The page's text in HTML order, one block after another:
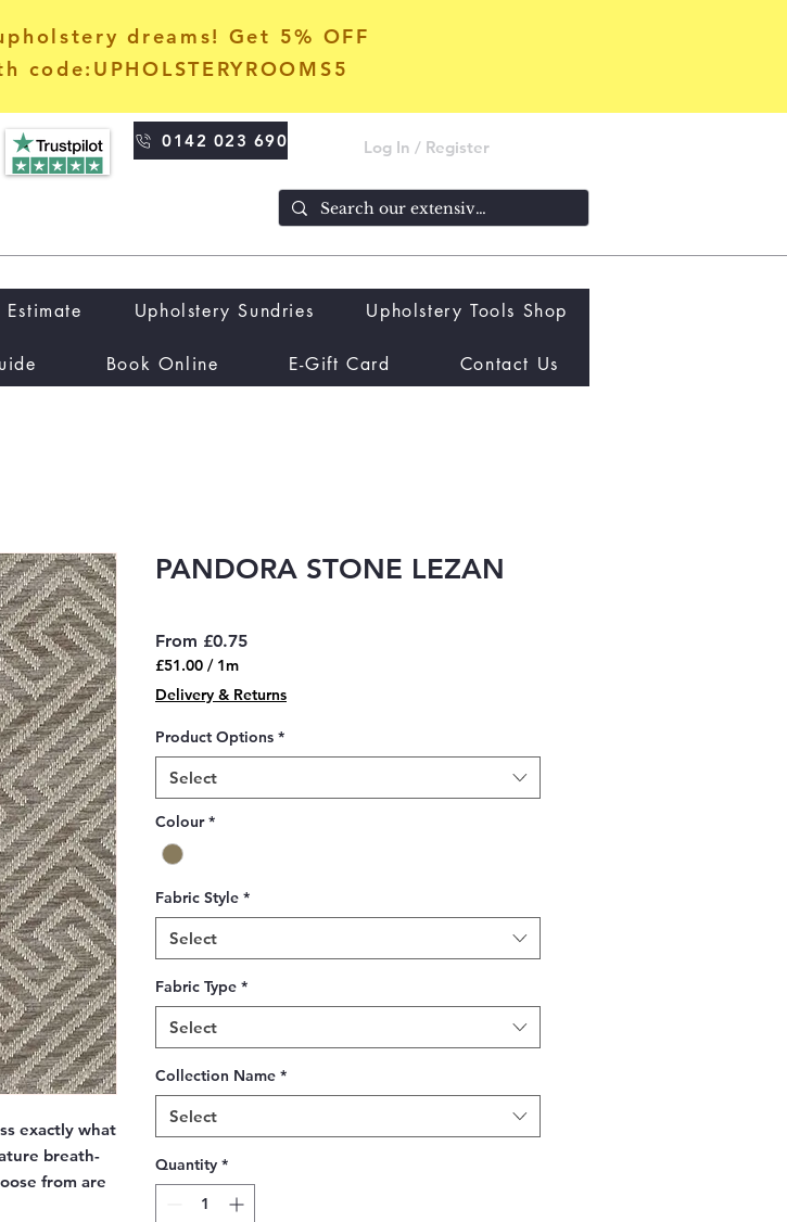
dreams! Get 5% OFF
0142 023 690
Estimate Upholstery Sundries Upholstery Tools Shop
Book Online E-Gift Card Contact Us
exactly what
breath-
from are
PANDORA STONE LEZAN
From £0.75Sale
£51.00 / 1m
£51.00
per
1
Meter
Delivery & Returns
Product Options *
Select
Colour *
Fabric Style *
Select
Fabric Type *
Select
Collection Name *
Select
Quantity *
Log In / Register